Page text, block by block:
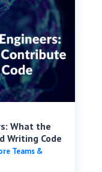
What the
Writing Code
Teams &